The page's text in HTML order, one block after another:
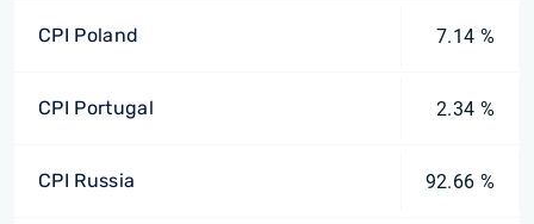
CPI Poland 7.14 %
CPI Portugal 2.34 %
CPI Russia 92.66 %